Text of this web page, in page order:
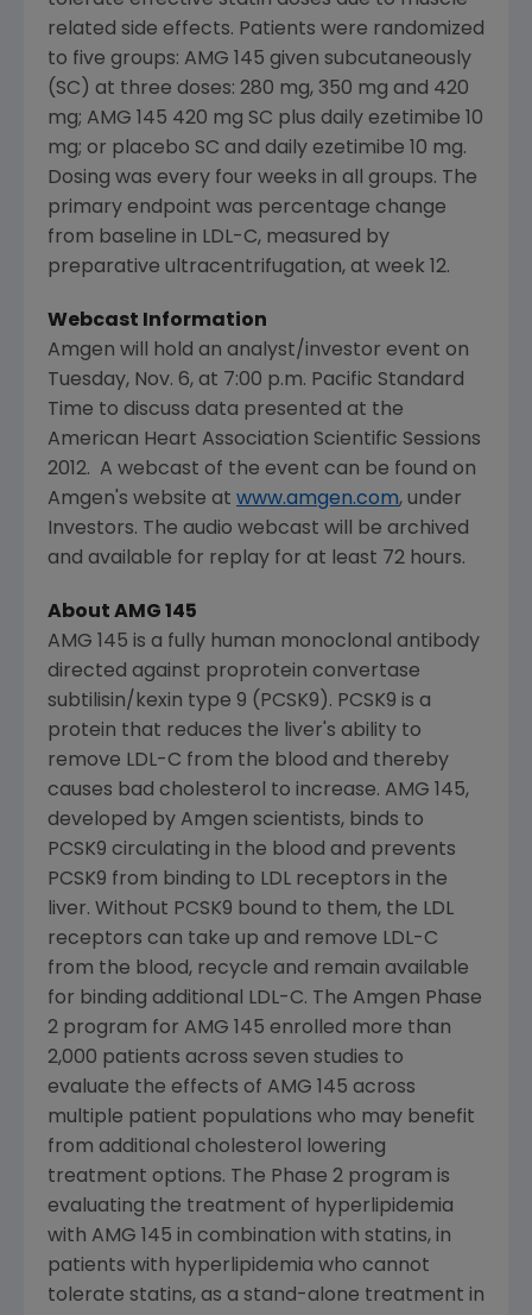
related side effects. Patients were randomized
to five groups: AMG 145 given subcutaneously
(SC) at three doses: 280 mg, 350 mg and 420
mg; AMG 145 420 mg SC plus daily ezetimibe 10
mg; or placebo SC and daily ezetimibe 10 mg.
Dosing was every four weeks in all groups. The
primary endpoint was percentage change
from baseline in LDL-C, measured by
preparative ultracentrifugation, at week 12.
Webcast Information
Amgen will hold an analyst/investor event on
Tuesday, Nov. 6, at 7:00 p.m. Pacific Standard
Time to discuss data presented at the
American Heart Association Scientific Sessions
2012. A webcast of the event can be found on
Amgen 's website at www.amgen.com, under
Investors. The audio webcast will be archived
and available for replay for at least 72 hours.
About AMG 145
AMG 145 is a fully human monoclonal antibody
directed against proprotein convertase
subtilisin/kexin type 9 (PCSK9). PCSK9 is a
protein that reduces the liver's ability to
remove LDL-C from the blood and thereby
causes bad cholesterol to increase. AMG 145,
developed by Amgen scientists, binds to
PCSK9 circulating in the blood and prevents
PCSK9 from binding to LDL receptors in the
liver. Without PCSK9 bound to them, the LDL
receptors can take up and remove LDL-C
from the blood, recycle and remain available
for binding additional LDL-C. The Amgen Phase
2 program for AMG 145 enrolled more than
2,000 patients across seven studies to
evaluate the effects of AMG 145 across
multiple patient populations who may benefit
from additional cholesterol lowering
treatment options. The Phase 2 program is
evaluating the treatment of hyperlipidemia
with AMG 145 in combination with statins, in
patients with hyperlipidemia who cannot
tolerate statins, as a stand-alone treatment in